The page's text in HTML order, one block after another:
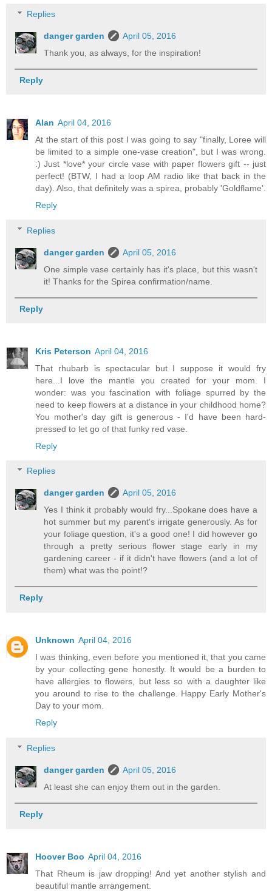
Replies
danger garden
April 05, 2016
Thank you, as always, for the inspiration!
Reply
Alan April 04, 2016
At the start of this post I was going to say "finally, Loree will
be limited to a simple one-vase creation", but I was wrong.
:) Just *love* your circle vase with paper flowers gift -- just
perfect! (BTW, I had a loop AM radio like that back in the
day). Also, that definitely was a spirea, probably 'Goldflame'.
Reply
Replies
danger garden
April 05, 2016
One simple vase certainly has it's place, but this wasn't
it! Thanks for the Spirea confirmation/name.
Reply
Kris Peterson April 04, 2016
That rhubarb is spectacular but I suppose it would fry
here...I love the mantle you created for your mom. I
wonder: was you fascination with foliage spurred by the
need to keep flowers at a distance in your childhood home?
You mother's day gift is generous - I'd have been hard-
pressed to let go of that funky red vase.
Reply
Replies
danger garden
April 05, 2016
Yes I think it probably would fry...Spokane does have a
hot summer but my parent's irrigate generously. As for
your foliage question, it's a good one! I did however go
through a pretty serious flower stage early in my
gardening career - if it didn't have flowers (and a lot of
them) what was the point!?
Reply
Unknown April 04, 2016
I was thinking, even before you mentioned it, that you came
by your collecting gene honestly. It would be a burden to
have allergies to flowers, but less so with a daughter like
you around to rise to the challenge. Happy Early Mother's
Day to your mom.
Reply
Replies
danger garden
April 05, 2016
At least she can enjoy them out in the garden.
Reply
Hoover Boo April 04, 2016
That Rheum is jaw dropping! And yet another stylish and
beautiful mantle arrangement.